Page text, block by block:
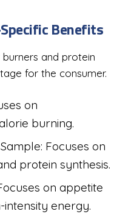
Benefits
and protein
for the consumer.
on
burning.
Focuses on
protein synthesis.
on appetite
intensity energy.